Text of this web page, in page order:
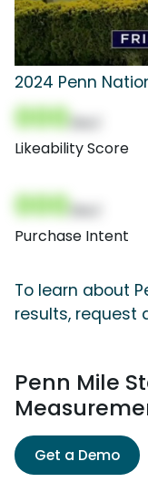
2024 Penn
000
Likeability Score
000
Purchase Intent
To learn about
results, request
Penn Mile
Get a Demo